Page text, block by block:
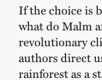
If the choice is
what do Malm
revolutionary
authors direct
rainforest as a